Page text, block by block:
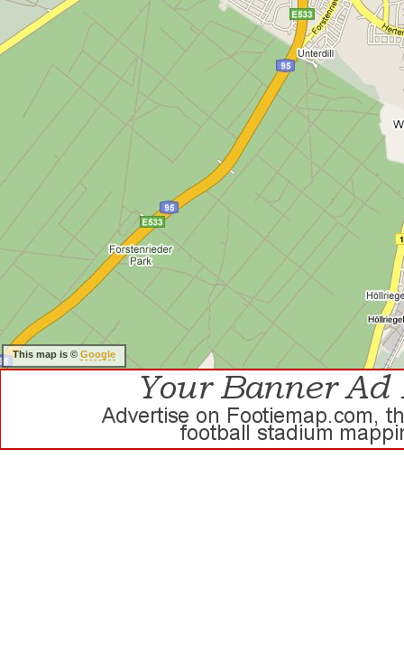
This map is © Google